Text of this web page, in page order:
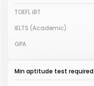
TOEFL iBT
IELTS (Academic)
GPA
Min aptitude test required